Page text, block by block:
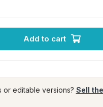
Add to cart
or editable versions? Sell